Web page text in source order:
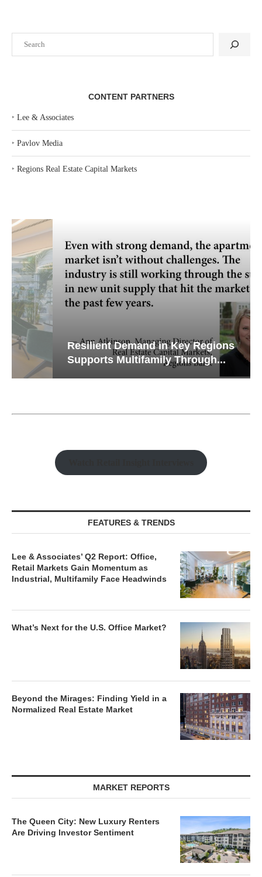
CONTENT PARTNERS
‣ Lee & Associates
‣ Pavlov Media
‣ Regions Real Estate Capital Markets
Resilient Demand in Key Regions
Supports Multifamily Through...
FEATURES & TRENDS
Lee & Associates’ Q2 Report: Office,
Retail Markets Gain Momentum as
Industrial, Multifamily Face Headwinds
What’s Next for the U.S. Office Market?
Beyond the Mirages: Finding Yield in a
Normalized Real Estate Market
MARKET REPORTS
The Queen City: New Luxury Renters
Are Driving Investor Sentiment